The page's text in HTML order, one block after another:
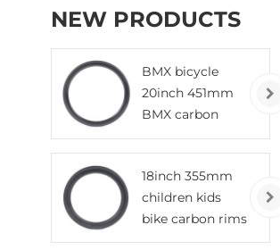
NEW PRODUCTS
BMX bicycle
20inch 451mm
BMX carbon
rims clincher
tubeless wheels
18inch 355mm
children kids
bike carbon rims